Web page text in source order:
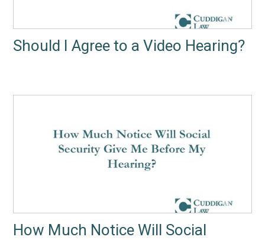
Should I Agree to a Video Hearing?
How Much Notice Will Social